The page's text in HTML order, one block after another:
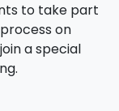
to take part
on
a special